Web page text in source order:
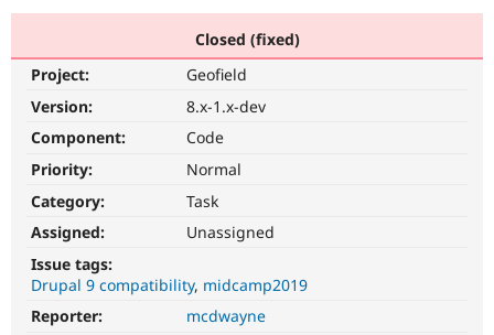
Drupal AI
Find a
Community
Support Drupal
Get Started
Closed (fixed)
Project:
Geofield
Version:
8.x-1.x-dev
Component:
Code
Priority:
Normal
Category:
Task
Assigned:
Unassigned
Issue tags:
Drupal 9 compatibility midcamp2019
Reporter:
mcdwayne